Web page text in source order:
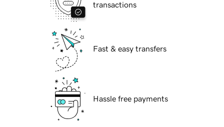
transactions
Fast & easy transfers
Hassle free payments